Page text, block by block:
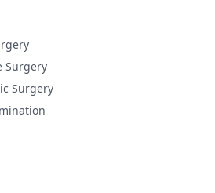
Surgery
Surgery